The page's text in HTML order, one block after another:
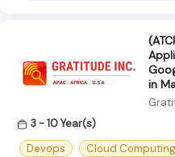
in
3 - 10 Year(s)
Devops
Cloud Computing